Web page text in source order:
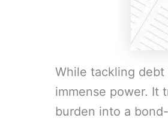
While tackling
immense power. It
burden into a